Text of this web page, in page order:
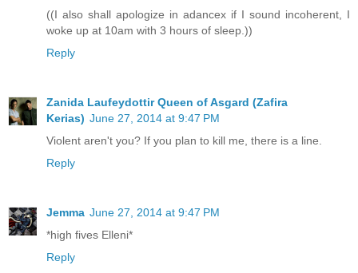
((I also shall apologize in adancex if I sound incoherent, I
woke up at 10am with 3 hours of sleep.))
Reply
Zanida Laufeydottir Queen of Asgard (Zafira
Kerias) June 27, 2014 at 9:47 PM
Violent aren't you? If you plan to kill me, there is a line.
Reply
Jemma June 27, 2014 at 9:47 PM
*high fives Elleni*
Reply